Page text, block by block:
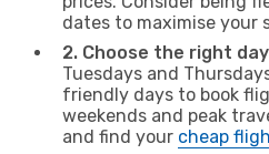
dates to maximise your
2. Choose the right
Tuesdays and
friendly days to book
weekends and peak
and find your cheap